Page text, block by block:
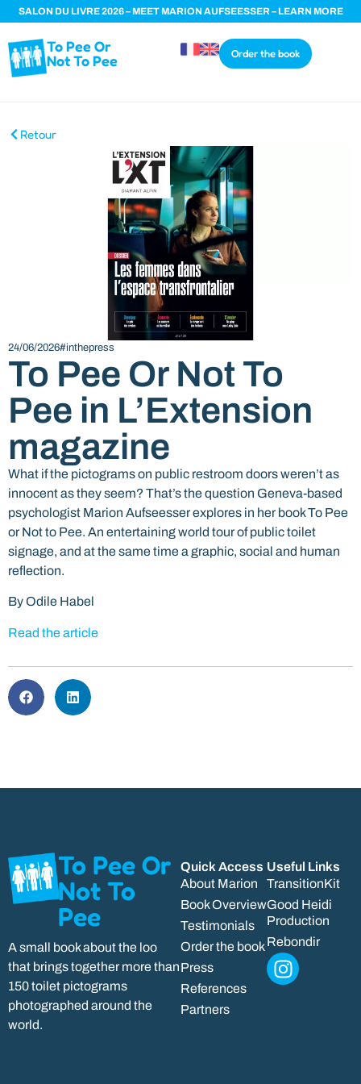
SALON DU LIVRE 2026 – MEET MARION AUFSEESSER – LEARN MORE
To Pee Or
Not To Pee
Order the book
Retour
24/06/2026#inthepress
To Pee Or Not To
Pee in L’Extension
magazine
What if the pictograms on public restroom doors weren’t as
innocent as they seem? That’s the question Geneva-based
psychologist Marion Aufseesser explores in her book To Pee
or Not to Pee. An entertaining world tour of public toilet
signage, and at the same time a graphic, social and human
reflection.
By Odile Habel
Read the article
To Pee Or
Not To
Pee
A small book about the loo
that brings together more than
150 toilet pictograms
photographed around the
world.
Quick Access
About Marion
Book Overview
Testimonials
Order the book
Press
References
Partners
Useful Links
TransitionKit
Good Heidi
Production
Rebondir